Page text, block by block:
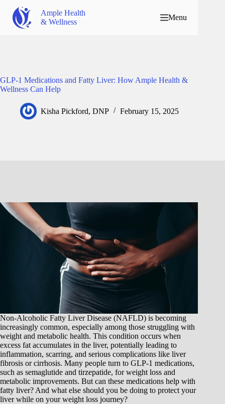
Ample Health
& Wellness
Menu
GLP-1 Medications and Fatty Liver: How Ample Health &
Wellness Can Help
Kisha Pickford, DNP February 15, 2025
Non-Alcoholic Fatty Liver Disease (NAFLD) is becoming
increasingly common, especially among those struggling with
weight and metabolic health. This condition occurs when
excess fat accumulates in the liver, potentially leading to
inflammation, scarring, and serious complications like liver
fibrosis or cirrhosis. Many people turn to GLP-1 medications,
such as semaglutide and tirzepatide, for weight loss and
metabolic improvements. But can these medications help with
fatty liver? And what else should you be doing to protect your
liver while on your weight loss journey?